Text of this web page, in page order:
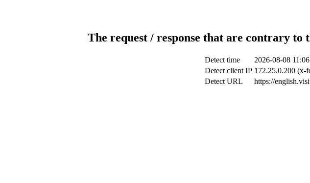
The request / response that are contrary to
Detect time
2026-08-08
Detect client IP 172.25.0.200 (x-
Detect URL
https://